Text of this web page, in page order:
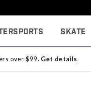
Skate
over $99. Get details